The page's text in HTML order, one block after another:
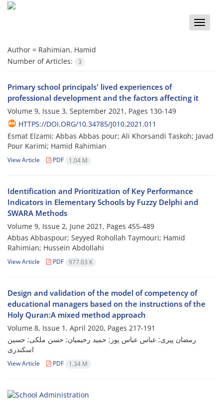
Toggle
Author = Rahimian, Hamid
Number of Articles:
3
Primary school principals' lived experiences of
professional development and the factors affecting it
Volume 9, Issue 3, September 2021, Pages 130-149
HTTPS://DOI.ORG/10.34785/J010.2021.011
Esmat Elzami; Abbas Abbas pour; Ali Khorsandi Taskoh; Javad
Pour Karimi; Hamid Rahimian
View Article PDF 1.04 M
Identification and Prioritization of Key Performance
Indicators in Elementary Schools by Fuzzy Delphi and
SWARA Methods
Volume 9, Issue 2, June 2021, Pages 455-489
Abbas Abbaspour; Seyyed Rohollah Taymouri; Hamid
Rahimian; Hussein Abdollahi
View Article PDF 977.03 K
Design and validation of the model of competency of
educational managers based on the instructions of the
Holy Quran:A mixed method approach
Volume 8, Issue 1, April 2020, Pages 217-191
رمضان پیری; عباس عباس پور; حمید رحیمیان; حسن ملکی; حسین
اسکندری
View Article PDF 1.34 M